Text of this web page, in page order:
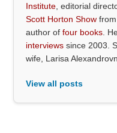
Institute , editorial
Scott Horton Show
author offour books .
interviews since 2003.
wife, Larisa
View all posts